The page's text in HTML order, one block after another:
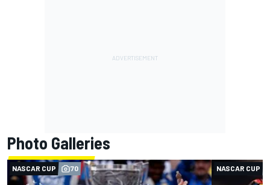
Photo Galleries
NASCAR CUP 70 NASCAR CUP